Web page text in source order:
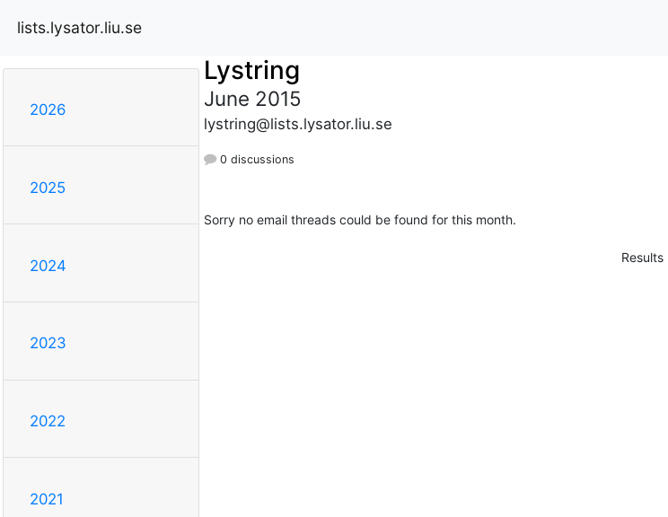
lists.lysator.liu.se
2026
2025
2024
2023
2022
2021
Lystring
June 2015
lystring@lists.lysator.liu.se
0 discussions
Sorry no email threads could be found for this month.